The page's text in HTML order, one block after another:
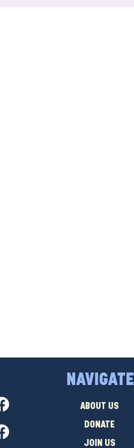
NAVIGATE
ABOUT US
DONATE
JOIN US